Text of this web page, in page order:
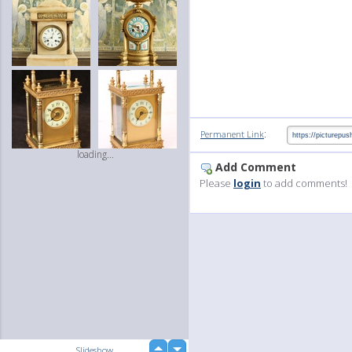
loading...
Permanent Link:
Add Comment
Please login to add comments!